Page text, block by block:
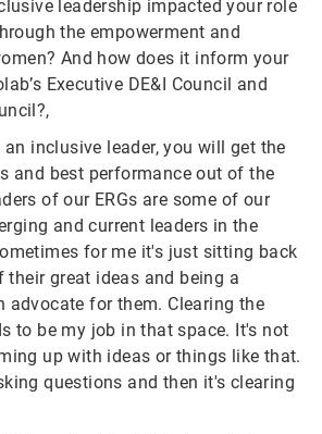
leadership impacted your role
the empowerment and
And how does it inform your
Executive DE&I Council and
an inclusive leader, you will get the
and best performance out of the
of our ERGs are some of our
and current leaders in the
for me it's just sitting back
great ideas and being a
advocate for them. Clearing the
to be my job in that space. It's not
up with ideas or things like that.
questions and then it's clearing